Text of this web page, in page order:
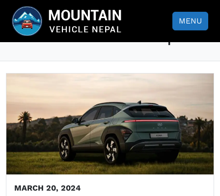
MENU
Tips for Choosing the best
Vehicle Rental in Nepal
MARCH 20, 2024